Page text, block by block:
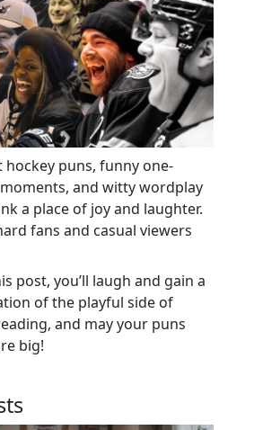
hockey puns, funny one-
and witty wordplay
a place of joy and laughter.
fans and casual viewers
post, you’ll laugh and gain a
of the playful side of
and may your puns
big!